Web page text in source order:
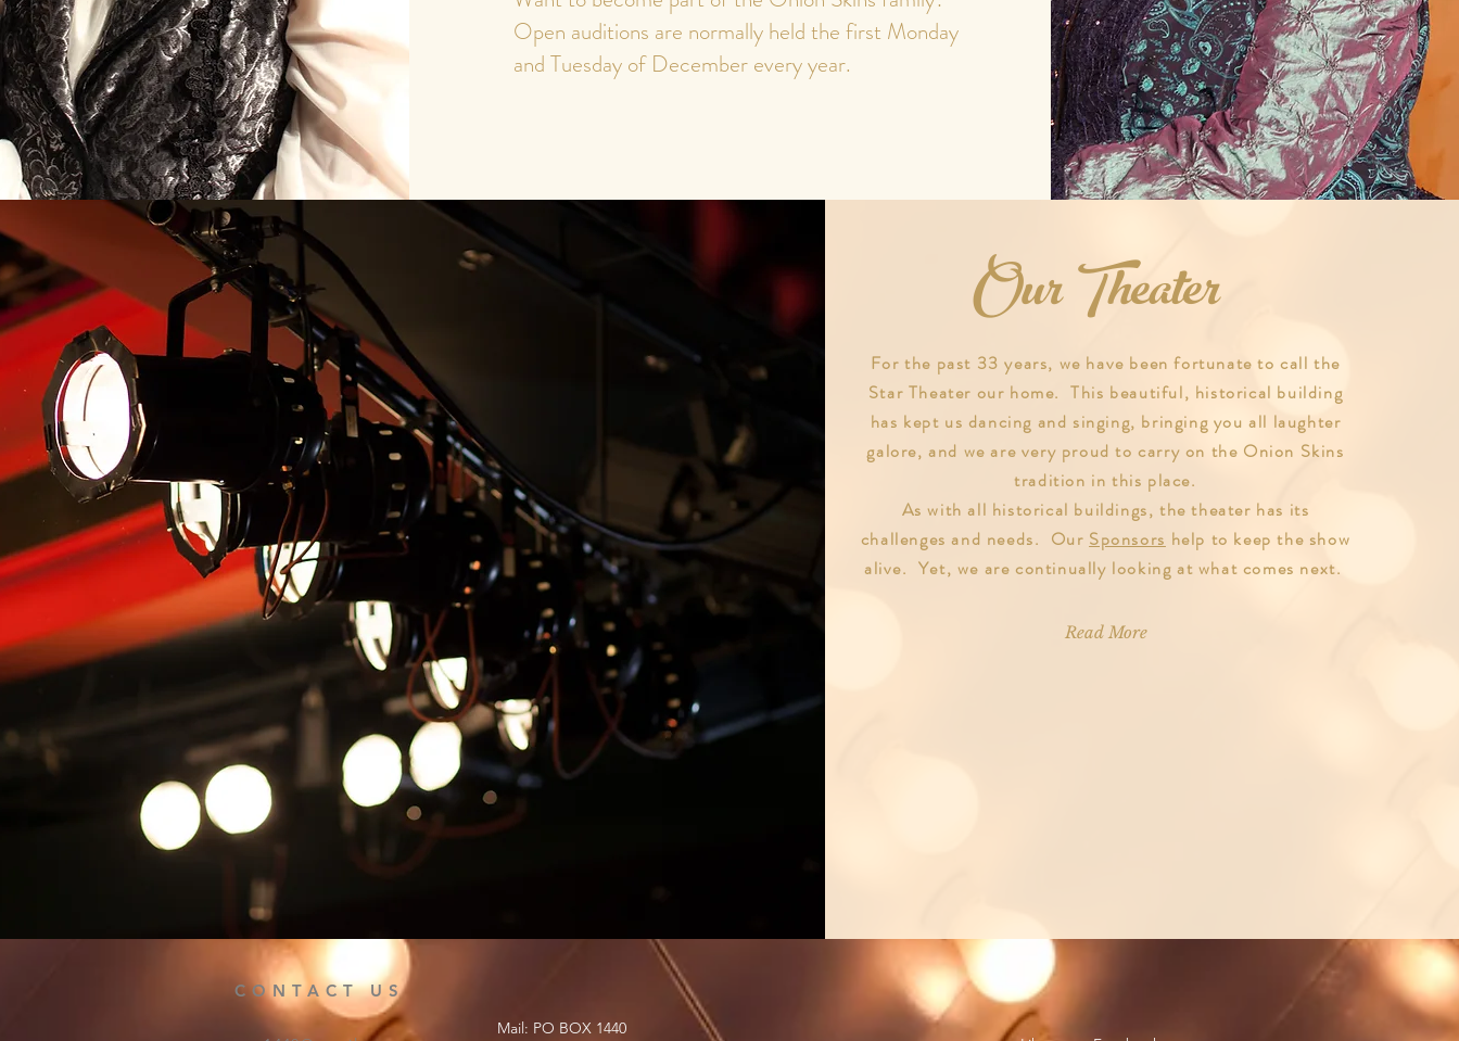
Open auditions are normally held the first Monday
and Tuesday of December every year.
Our Theater Our Theater
For the past 33 years, we have been fortunate to call the
Star Theater our home. This beautiful, historical building
has kept us dancing and singing, bringing you all laughter
galore, and we are very proud to carry on the Onion Skins
tradition in this place.
As with all historical buildings, the theater has its
challenges and needs. Our Sponsors help to keep the show
alive. Yet, we are continually looking at what comes next.
Read More
CONTACT US
Mail: PO BOX 1440